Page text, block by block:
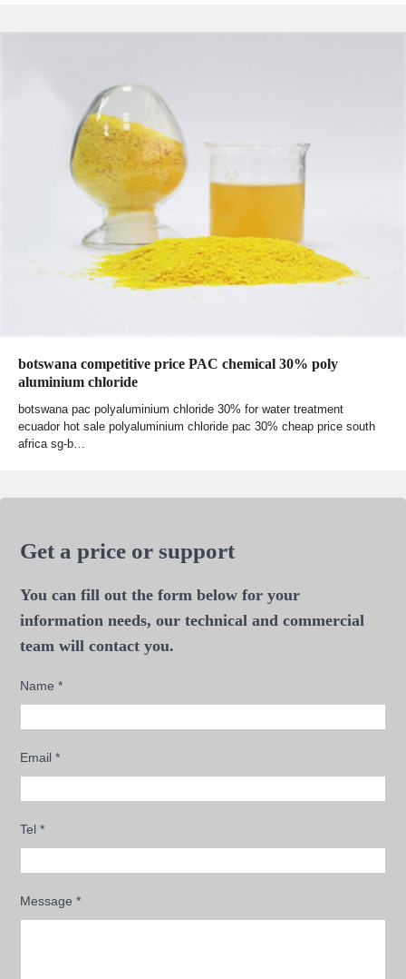
botswana competitive price PAC chemical 30% poly
aluminium chloride
botswana pac polyaluminium chloride 30% for water treatment
ecuador hot sale polyaluminium chloride pac 30% cheap price south
africa sg-b…
Get a price or support
You can fill out the form below for your
information needs, our technical and commercial
team will contact you.
Name*
Email*
Tel*
Message*